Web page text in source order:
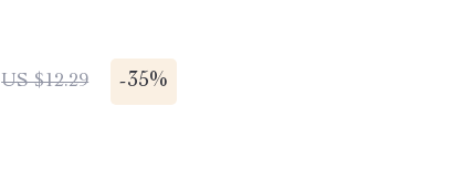
US $12.29 -35%